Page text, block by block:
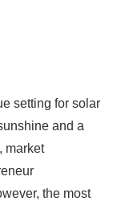
setting for solar
and a
market
the most